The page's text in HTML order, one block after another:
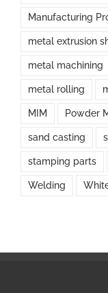
Manufacturing
metal extrusion
metal machining
metal rolling
MIM Powder
sand casting
stamping parts
Welding